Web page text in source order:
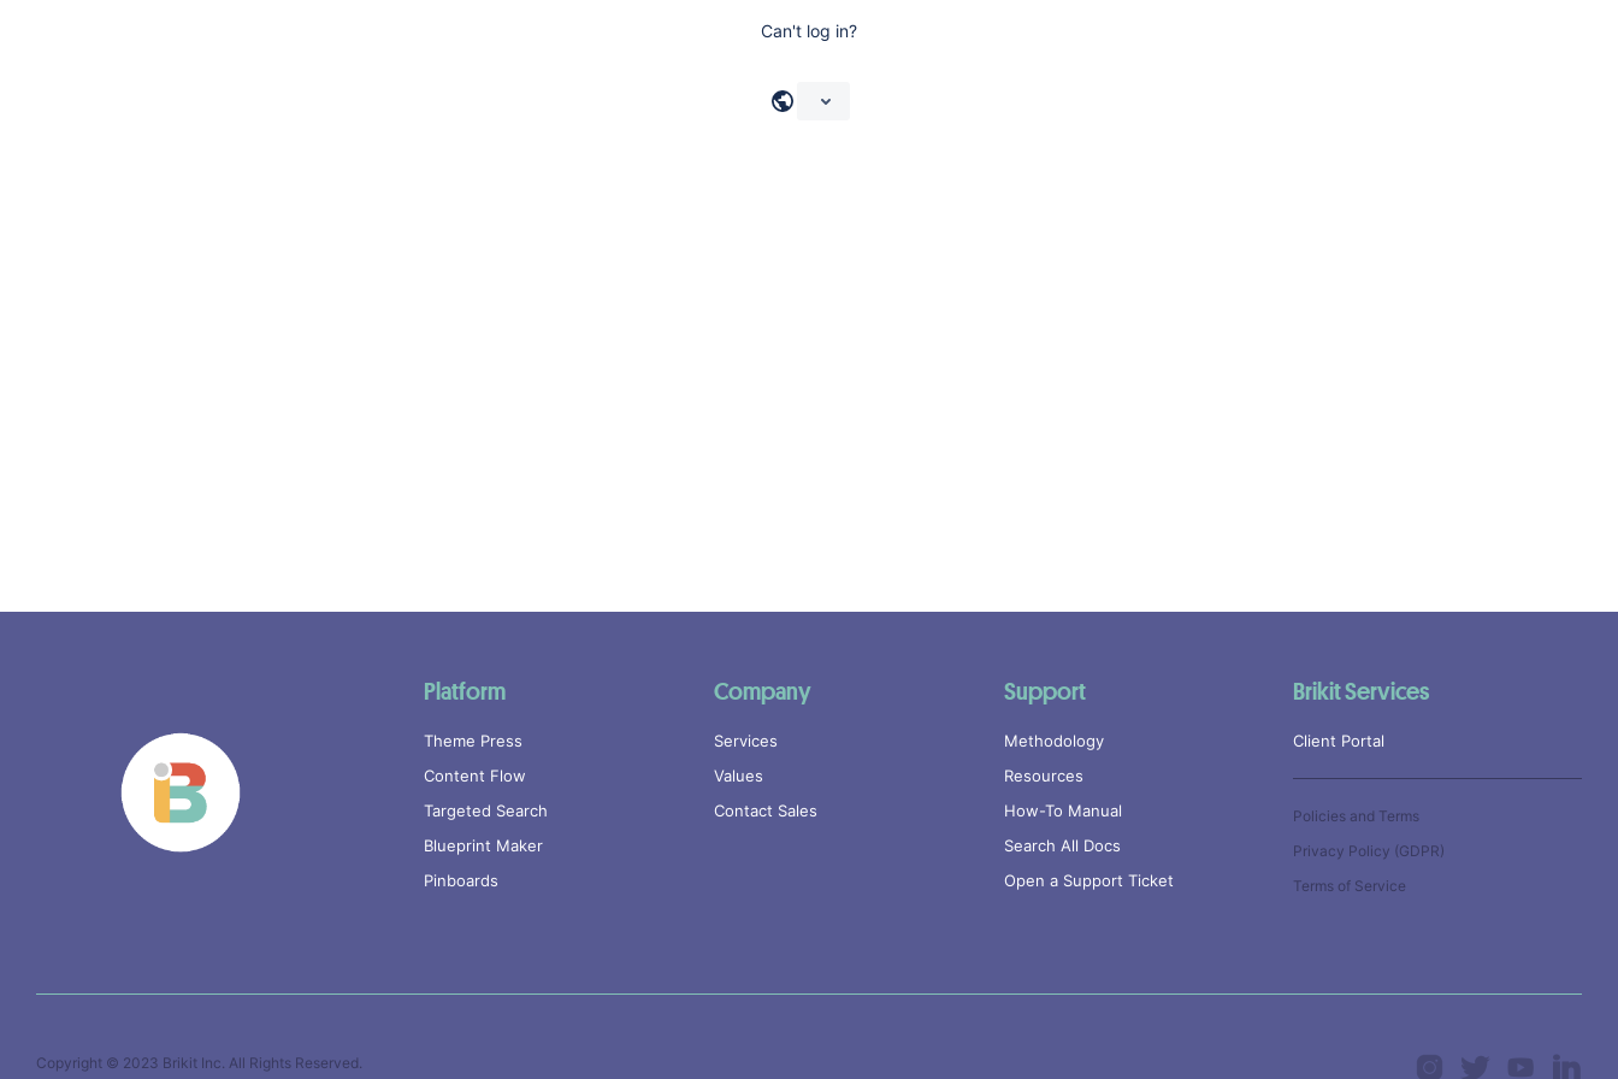
Can't log in?
Platform
Theme Press
Content Flow
Targeted Search
Blueprint Maker
Pinboards
Company
Services
Values
Contact Sales
Support
Methodology
Resources
How-To Manual
Search All Docs
Open a Support Ticket
Brikit Services
Client Portal
Policies and Terms
Privacy Policy (GDPR)
Terms of Service
Copyright © 2023 Brikit Inc. All Rights Reserved.